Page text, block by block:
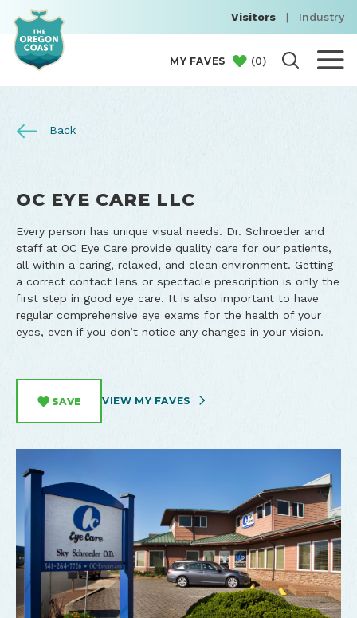
Visitors | Industry
MY FAVES (0)
Back
OC EYE CARE LLC
Every person has unique visual needs. Dr. Schroeder and
staff at OC Eye Care provide quality care for our patients,
all within a caring, relaxed, and clean environment. Getting
a correct contact lens or spectacle prescription is only the
first step in good eye care. It is also important to have
regular comprehensive eye exams for the health of your
eyes, even if you don’t notice any changes in your vision.
SAVE VIEW MY FAVES